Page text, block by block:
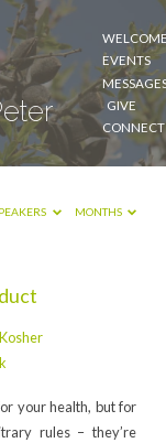
EVENTS
GIVE
CONNECT
MONTHS
Kosher
your health, but for
rules – they’re